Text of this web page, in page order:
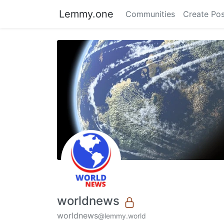
Lemmy.one Communities Create
worldnews
worldnews@lemmy.world